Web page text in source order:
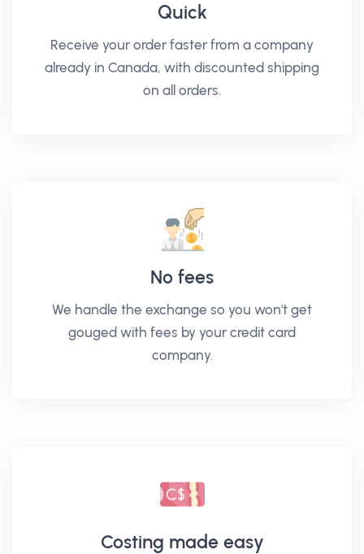
Quick
Receive your order faster from a company
already in Canada, with discounted shipping
on all orders.
No fees
We handle the exchange so you won't get
gouged with fees by your credit card
company.
Costing made easy